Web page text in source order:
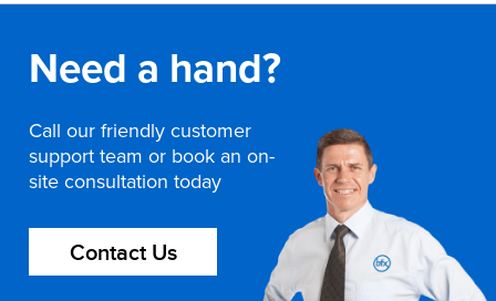
Need a hand?
Call our friendly customer
support team or book an on-
site consultation today
Contact Us